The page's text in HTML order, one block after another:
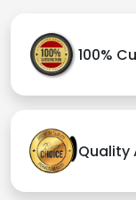
100%
Quality